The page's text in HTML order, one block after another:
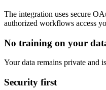
The integration uses secure
authorized workflows access
No training on your
Your data remains private and
Security first